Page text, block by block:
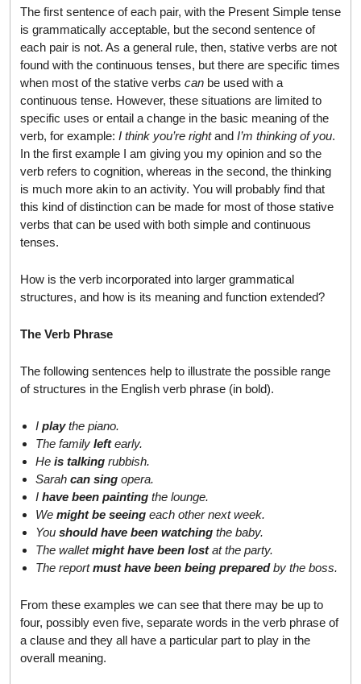
The first sentence of each pair, with the Present Simple tense
is grammatically acceptable, but the second sentence of
each pair is not. As a general rule, then, stative verbs are not
found with the continuous tenses, but there are specific times
when most of the stative verbs can be used with a
continuous tense. However, these situations are limited to
specific uses or entail a change in the basic meaning of the
verb, for example: I think you’re rightand I’m thinking of you.
In the first example I am giving you my opinion and so the
verb refers to cognition, whereas in the second, the thinking
is much more akin to an activity. You will probably find that
this kind of distinction can be made for most of those stative
verbs that can be used with both simple and continuous
tenses.
How is the verb incorporated into larger grammatical
structures, and how is its meaning and function extended?
The Verb Phrase
The following sentences help to illustrate the possible range
of structures in the English verb phrase (in bold).
I playthe piano.
The family leftearly.
He is talkingrubbish.
Sarah can singopera.
I have been paintingthe lounge.
We might be seeingeach other next week.
You should have been watchingthe baby.
The walletmight have been lostat the party.
The reportmust have been being preparedby the boss.
From these examples we can see that there may be up to
four, possibly even five, separate words in the verb phrase of
a clause and they all have a particular part to play in the
overall meaning.